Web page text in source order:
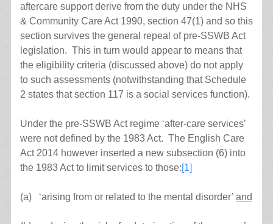
aftercare support derive from the duty under the NHS
& Community Care Act 1990, section 47(1) and so this
section survives the general repeal of pre-SSWB Act
legislation. This in turn would appear to means that
the eligibility criteria (discussed above) do not apply
to such assessments (notwithstanding that Schedule
2 states that section 117 is a social services function).
Under the pre-SSWB Act regime ‘after-care services’
were not defined by the 1983 Act. The English Care
Act 2014 however inserted a new subsection (6) into
the 1983 Act to limit services to those:[1]
(a) ‘arising from or related to the mental disorder’ and